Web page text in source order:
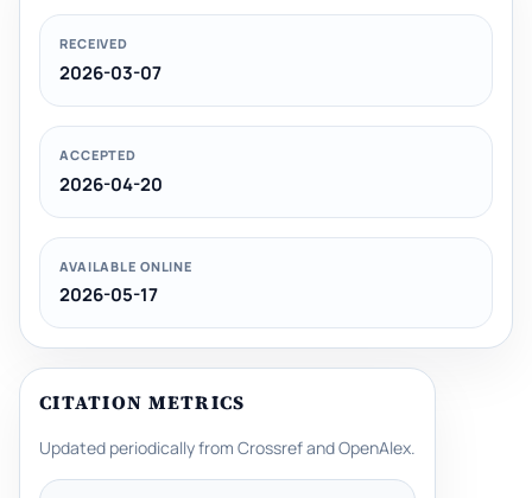
RECEIVED
2026-03-07
ACCEPTED
2026-04-20
AVAILABLE ONLINE
2026-05-17
CITATION METRICS
Updated periodically from Crossref and OpenAlex.